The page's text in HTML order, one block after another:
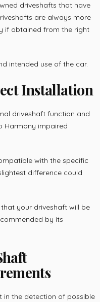
driveshafts that have
are always more
if obtained from the right
intended use of the car.
Installation
driveshaft function and
Harmony impaired
with the specific
difference could
your driveshaft will be
by its
in the detection of possible